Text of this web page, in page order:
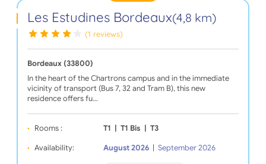
Les Estudines Bordeaux(4,8 km)
(1 reviews)
Bordeaux (33800)
In the heart of the Chartrons campus and in the immediate
vicinity of transport (Bus 7, 32 and Tram B), this new
residence offers fu…
Rooms : T1 T1 Bis T3
Availability: August 2026 September 2026